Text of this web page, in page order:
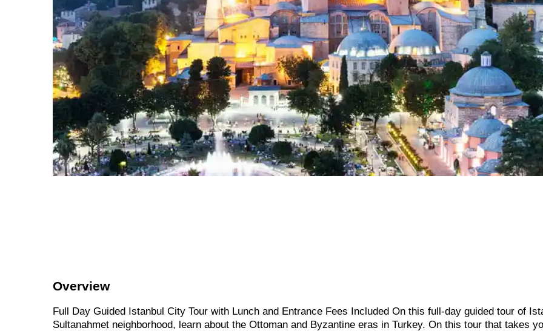
Overview
Full Day Guided Istanbul City Tour with Lunch and Entrance Fees Included On this full-day guided tour of
Sultanahmet neighborhood, learn about the Ottoman and Byzantine eras in Turkey. On this tour that takes